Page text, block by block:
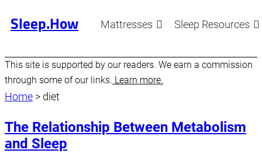
Sleep.How Mattresses Sleep Resources
This site is supported by our readers. We earn a commission
through some of our links. Learn more.
Home > diet
The Relationship Between Metabolism
and Sleep